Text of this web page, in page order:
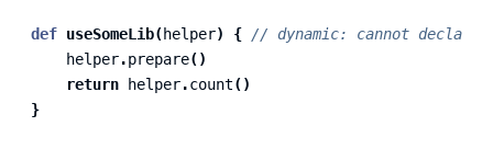
def useSomeLib(helper) { // dynamic: cannot declare
helper.prepare()
return
helper.count()
}